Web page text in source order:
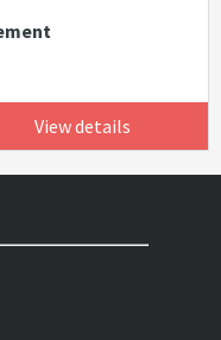
View details